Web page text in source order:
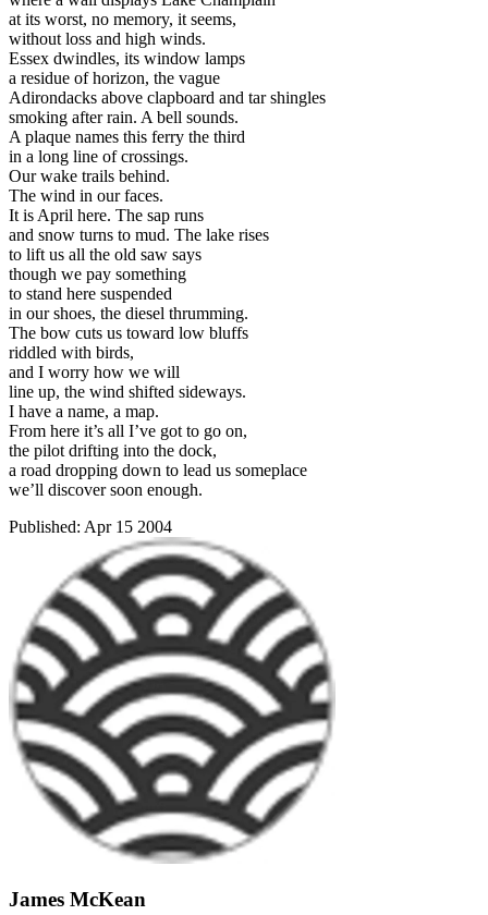
at its worst, no memory, it seems,
without loss and high winds.
Essex dwindles, its window lamps
a residue of horizon, the vague
Adirondacks above clapboard and tar shingles
smoking after rain. A bell sounds.
A plaque names this ferry the third
in a long line of crossings.
Our wake trails behind.
The wind in our faces.
It is April here. The sap runs
and snow turns to mud. The lake rises
to lift us all the old saw says
though we pay something
to stand here suspended
in our shoes, the diesel thrumming.
The bow cuts us toward low bluffs
riddled with birds,
and I worry how we will
line up, the wind shifted sideways.
I have a name, a map.
From here it’s all I’ve got to go on,
the pilot drifting into the dock,
a road dropping down to lead us someplace
we’ll discover soon enough.
Published: Apr 15 2004
James McKean